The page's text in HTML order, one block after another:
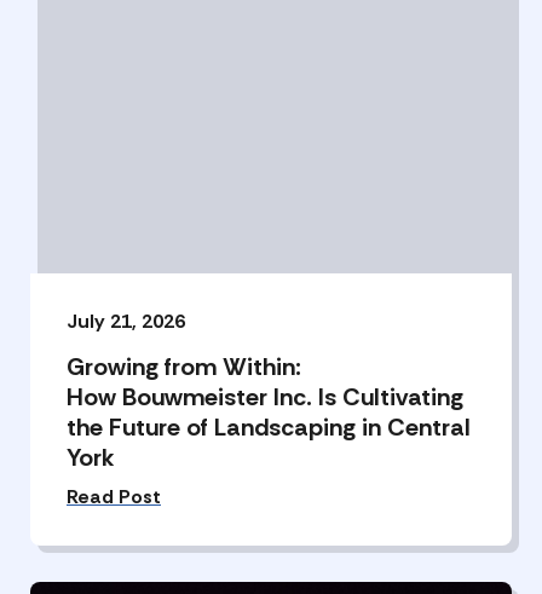
July 21, 2026
Growing from Within:
How Bouwmeister Inc. Is Cultivating
the Future of Landscaping in Central
York
Read Post